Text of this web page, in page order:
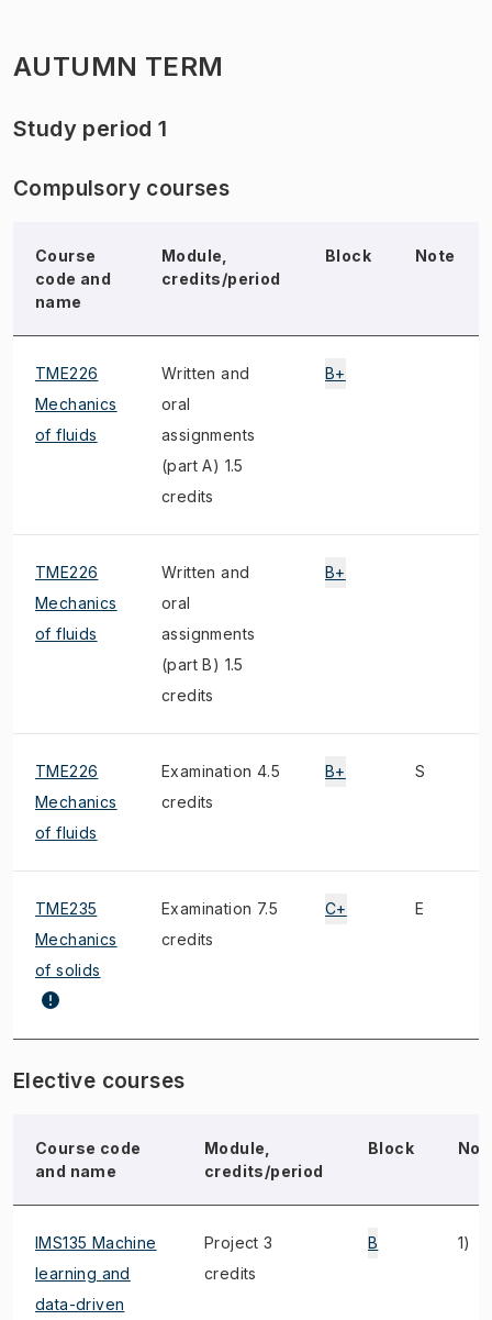
AUTUMN TERM
Study period 1
Compulsory courses
Course
code and
name
Module,
credits/period
Block Note
TME226
Mechanics
of fluids
Written and
oral
assignments
(part A) 1.5
credits
B+
TME226
Mechanics
of fluids
Written and
oral
assignments
(part B) 1.5
credits
B+
TME226
Mechanics
of fluids
Examination 4.5
credits
B+ S
TME235
Mechanics
of solids
Examination 7.5
credits
C+ E
Elective courses
Course code
and name
Module,
credits/period
Block
IMS135 Machine
learning and
data-driven
Project 3
credits
B 1)